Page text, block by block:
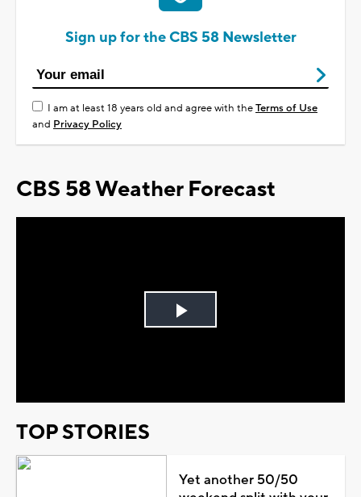
Sign up for the CBS 58 Newsletter
I am at least 18 years old and agree with theTerms of Use
and Privacy Policy
CBS 58 Weather Forecast
Play
TOP STORIES
Yet another 50/50